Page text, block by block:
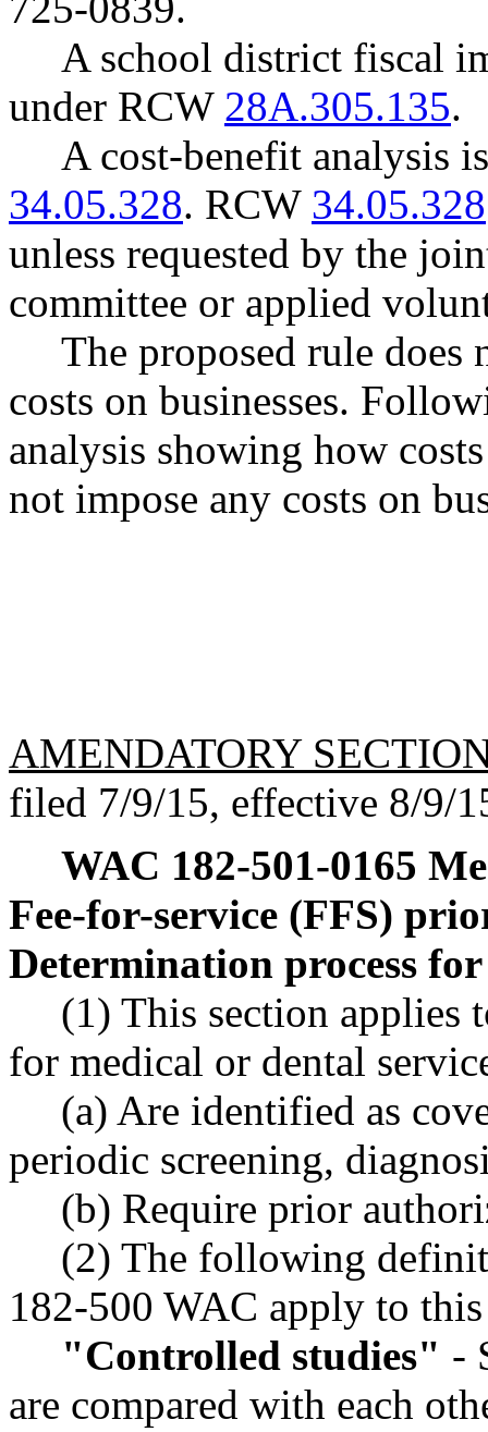
A school district fiscal
under RCW 28A.305.135.
A cost-benefit analysis
34.05.328. RCW 34.05.328
unless requested by the
committee or applied
The proposed rule
costs on businesses.
analysis showing how
not impose any costs on
AMENDATORY
filed 7/9/15, effective 8/9/
WAC 182-501-0165
Fee-for-service (FFS)
Determination process
(1) This section applies
for medical or dental
(a) Are identified as
periodic screening,
(b) Require prior
(2) The following
182-500 WAC apply to
"Controlled studies" -
are compared with each